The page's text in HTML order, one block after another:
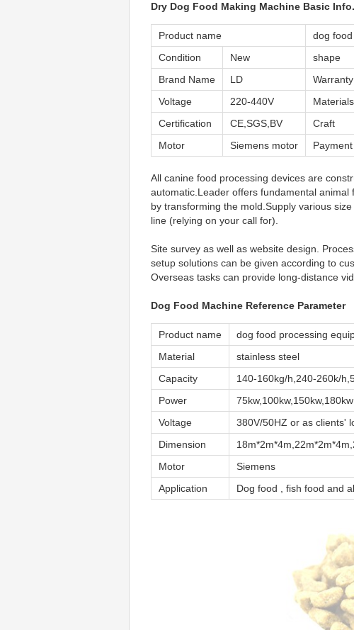
Dry Dog Food Making Machine Basic Info.
Product name
dog
Condition
New shape
Brand Name
LD Warranty
Voltage
220-440V Materials
Certification
CE,SGS,BV Craft
Motor
Siemens motor
All canine food processing devices are
automatic.Leader offers fundamental
by transforming the mold.Supply various
line (relying on your call for).
Site survey as well as website design.
setup solutions can be given according to
Overseas tasks can provide long-distance
Dog Food Machine Reference Parameter
Product name
dog food processing
Material
stainless steel
Capacity
140-160kg/h,240-260k/
Power
75kw,100kw,150kw,180kw
Voltage
380V/50HZ or as clients'
Dimension
Motor
Siemens
Application
Dog food , fish food and